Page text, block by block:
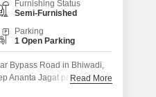
Furnishing Status
Semi-Furnished
Parking
1 Open Parking
Bypass Road in Bhiwadi,
Ananta Jagat project. This
Read More